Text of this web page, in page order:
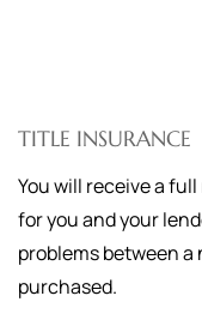
TITLE INSURANCE
You will receive a
for you and your
problems between
purchased.